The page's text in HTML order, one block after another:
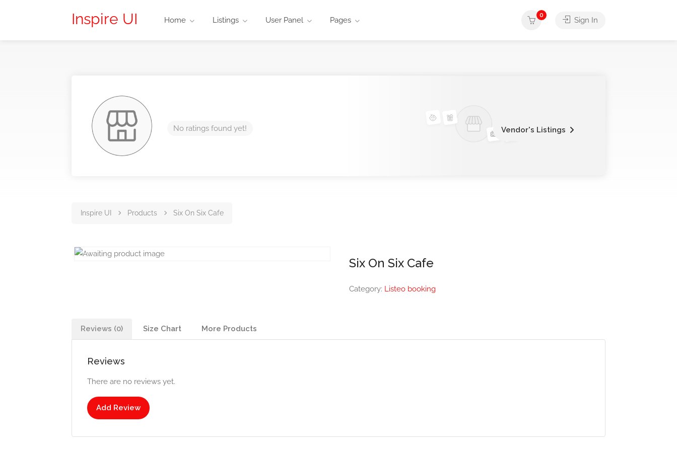
Inspire UI Home Listings User Panel Pages
0
Sign In
No ratings found yet! Vendor's Listings
Inspire UI Products Six On Six Cafe
Six On Six Cafe
Category: Listeo booking
Reviews (0) Size Chart More Products
Reviews
There are no reviews yet.
Add Review